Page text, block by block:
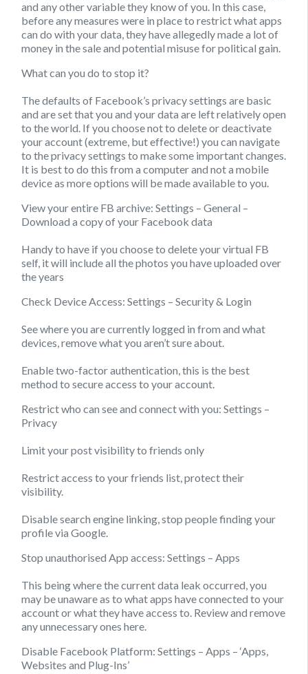
and any other variable they know of you. In this case,
before any measures were in place to restrict what apps
can do with your data, they have allegedly made a lot of
money in the sale and potential misuse for political gain.
What can you do to stop it?
The defaults of Facebook’s privacy settings are basic
and are set that you and your data are left relatively open
to the world. If you choose not to delete or deactivate
your account (extreme, but effective!) you can navigate
to the privacy settings to make some important changes.
It is best to do this from a computer and not a mobile
device as more options will be made available to you.
View your entire FB archive: Settings – General –
Download a copy of your Facebook data
Handy to have if you choose to delete your virtual FB
self, it will include all the photos you have uploaded over
the years
Check Device Access: Settings – Security & Login
See where you are currently logged in from and what
devices, remove what you aren’t sure about.
Enable two-factor authentication, this is the best
method to secure access to your account.
Restrict who can see and connect with you: Settings –
Privacy
Limit your post visibility to friends only
Restrict access to your friends list, protect their
visibility.
Disable search engine linking, stop people finding your
profile via Google.
Stop unauthorised App access: Settings – Apps
This being where the current data leak occurred, you
may be unaware as to what apps have connected to your
account or what they have access to. Review and remove
any unnecessary ones here.
Disable Facebook Platform: Settings – Apps – ‘Apps,
Websites and Plug-Ins’